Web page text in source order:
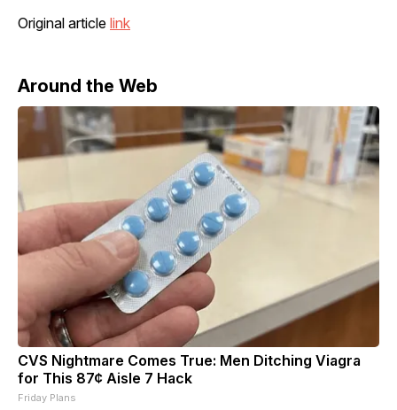
Original article link
Around the Web
CVS Nightmare Comes True: Men Ditching Viagra
for This 87¢ Aisle 7 Hack
Friday Plans